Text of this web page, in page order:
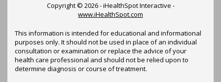
Copyright © 2026 - iHealthSpot Interactive -
www.iHealthSpot.com
This information is intended for educational and informational
purposes only. It should not be used in place of an individual
consultation or examination or replace the advice of your
health care professional and should not be relied upon to
determine diagnosis or course of treatment.